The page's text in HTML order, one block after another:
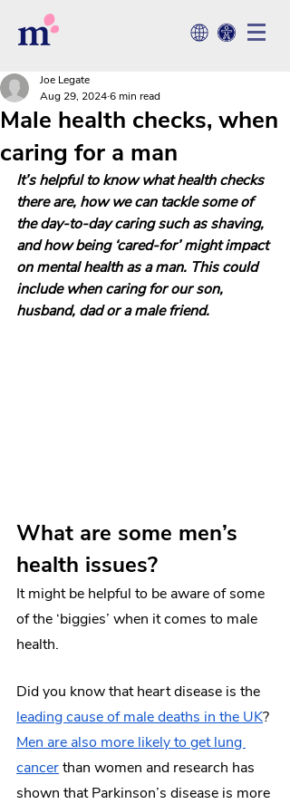
Male health checks, when
caring for a man
Joe Legate
Aug 29, 20246 min read
It’s helpful to know what health checks
there are, how we can tackle some of
the day-to-day caring such as shaving,
and how being ‘cared-for’ might impact
on mental health as a man. This could
include when caring for our son,
husband, dad or a male friend.
What are some men’s
health issues?
It might be helpful to be aware of some
of the ‘biggies’ when it comes to male
health.
Did you know that heart disease is the
leading cause of male deaths in the UK?
Men are also more likely to get lung
cancer than women and research has
shown that Parkinson’s disease is more